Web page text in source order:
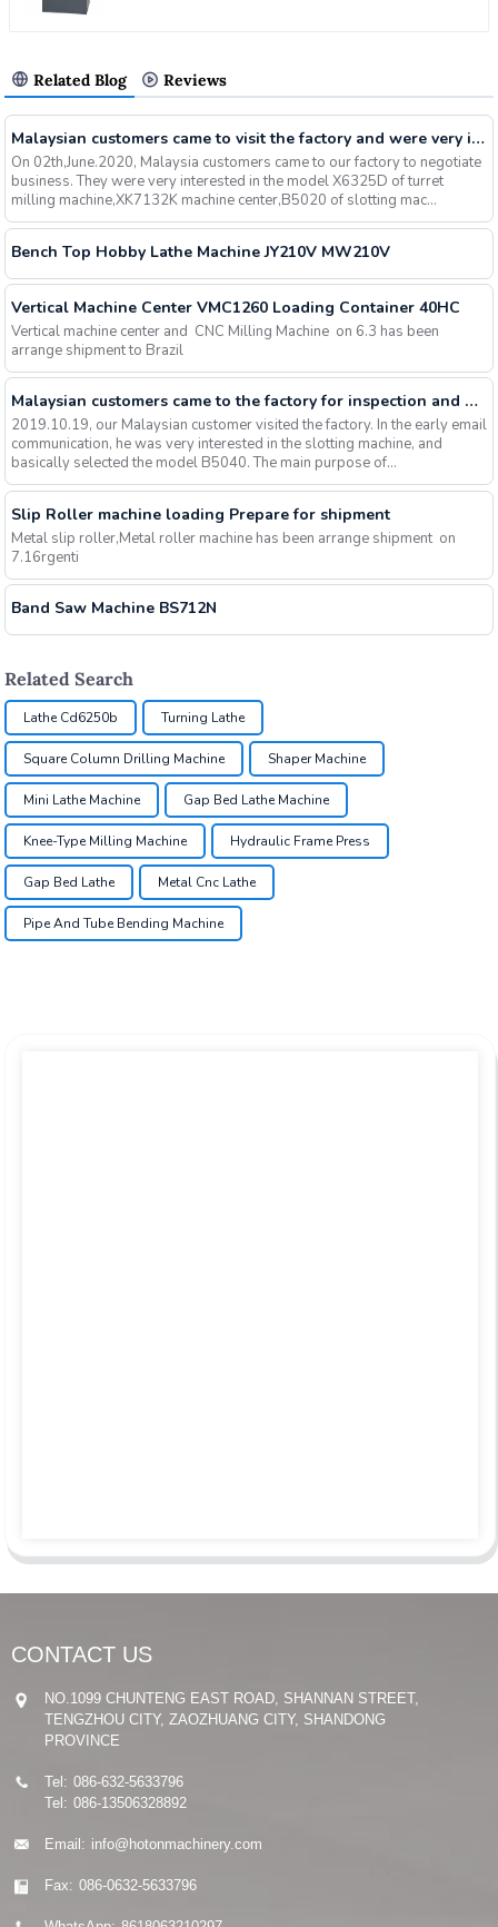
Related Blog Reviews
Malaysian customers came to visit the factory and were very interested in our milling machines, slotting machines, machining centers and other machines, and finally signed an order
On 02th,June.2020, Malaysia customers came to our factory to negotiate
business. They were very interested in the model X6325D of turret
milling machine,XK7132K machine center,B5020 of slotting mac...
Bench Top Hobby Lathe Machine JY210V MW210V
Vertical Machine Center VMC1260 Loading Container 40HC
Vertical machine center and CNC Milling Machine on 6.3 has been
arrange shipment to Brazil
Malaysian customers came to the factory for inspection and were interested in slotting machines. After communication and understanding, they were assured of the quality of our factory's machines and signed an order for 5 sets
2019.10.19, our Malaysian customer visited the factory. In the early email
communication, he was very interested in the slotting machine, and
basically selected the model B5040. The main purpose of...
Slip Roller machine loading Prepare for shipment
Metal slip roller,Metal roller machine has been arrange shipment on
7.16rgenti
Band Saw Machine BS712N
Related Search
Lathe Cd6250b Turning Lathe
Square Column Drilling Machine Shaper Machine
Mini Lathe Machine Gap Bed Lathe Machine
Knee-Type Milling Machine Hydraulic Frame Press
Gap Bed Lathe Metal Cnc Lathe
Pipe And Tube Bending Machine
CONTACT US
NO.1099 CHUNTENG EAST ROAD, SHANNAN STREET,
TENGZHOU CITY, ZAOZHUANG CITY, SHANDONG
PROVINCE
Tel: 086-632-5633796
Tel: 086-13506328892
Email: info@hotonmachinery.com
Fax: 086-0632-5633796